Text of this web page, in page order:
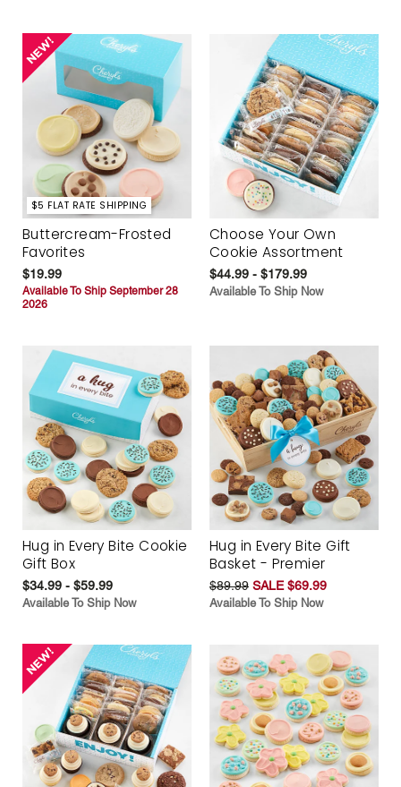
$5 FLAT RATE SHIPPING
Buttercream-Frosted
Favorites
$19.99
Available To Ship September 28
2026
Choose Your Own
Cookie Assortment
$44.99 - $179.99
Available To Ship Now
Hug in Every Bite Cookie
Gift Box
$34.99 - $59.99
Available To Ship Now
Hug in Every Bite Gift
Basket - Premier
$89.99 SALE $69.99
Available To Ship Now